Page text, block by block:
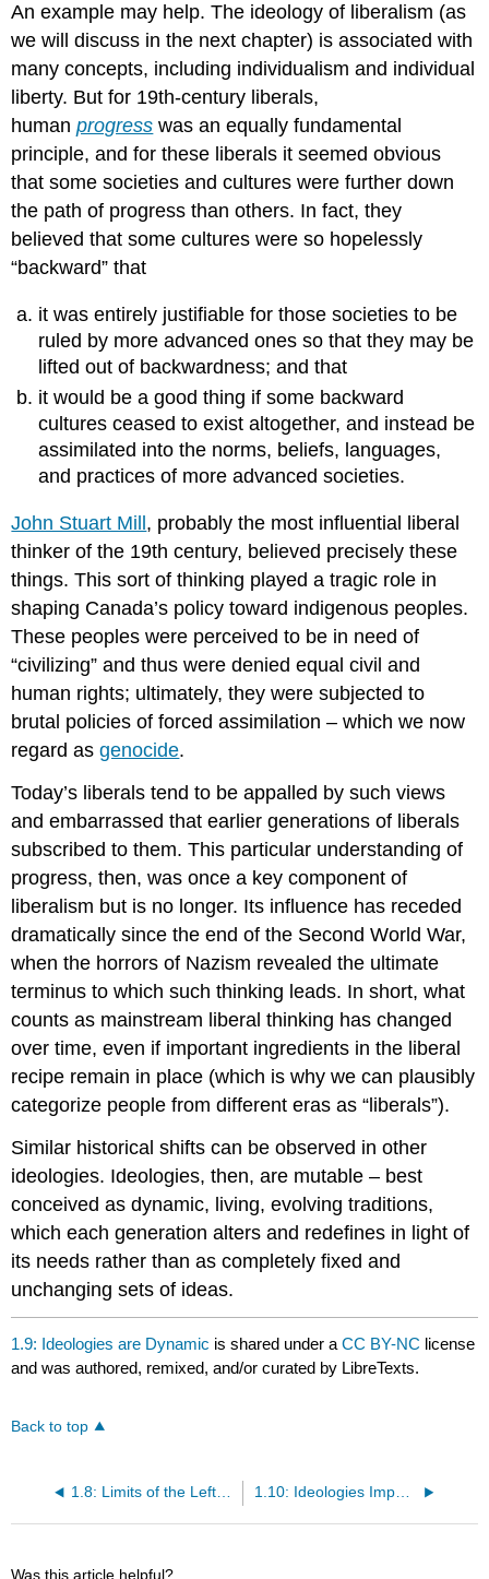
An example may help. The ideology of liberalism (as
we will discuss in the next chapter) is associated with
many concepts, including individualism and individual
liberty. But for 19th-century liberals,
humanprogress was an equally fundamental
principle, and for these liberals it seemed obvious
that some societies and cultures were further down
the path of progress than others. In fact, they
believed that some cultures were so hopelessly
“backward” that
it was entirely justifiable for those societies to be
ruled by more advanced ones so that they may be
lifted out of backwardness; and that
it would be a good thing if some backward
cultures ceased to exist altogether, and instead be
assimilated into the norms, beliefs, languages,
and practices of more advanced societies.
John Stuart Mill, probably the most influential liberal
thinker of the 19th century, believed precisely these
things. This sort of thinking played a tragic role in
shaping Canada’s policy toward indigenous peoples.
These peoples were perceived to be in need of
“civilizing” and thus were denied equal civil and
human rights; ultimately, they were subjected to
brutal policies of forced assimilation – which we now
regard asgenocide.
Today’s liberals tend to be appalled by such views
and embarrassed that earlier generations of liberals
subscribed to them. This particular understanding of
progress, then, was once a key component of
liberalism but is no longer. Its influence has receded
dramatically since the end of the Second World War,
when the horrors of Nazism revealed the ultimate
terminus to which such thinking leads. In short, what
counts as mainstream liberal thinking has changed
over time, even if important ingredients in the liberal
recipe remain in place (which is why we can plausibly
categorize people from different eras as “liberals”).
Similar historical shifts can be observed in other
ideologies. Ideologies, then, are mutable – best
conceived as dynamic, living, evolving traditions,
which each generation alters and redefines in light of
its needs rather than as completely fixed and
unchanging sets of ideas.
1.9: Ideologies are Dynamic is shared under aCC BY-NC license
and was authored, remixed, and/or curated by LibreTexts.
Back to top
1.8: Limits of the Left-Right Spectrum 1.10: Ideologies Impact Economics, Society, and Politics
Was this article helpful?